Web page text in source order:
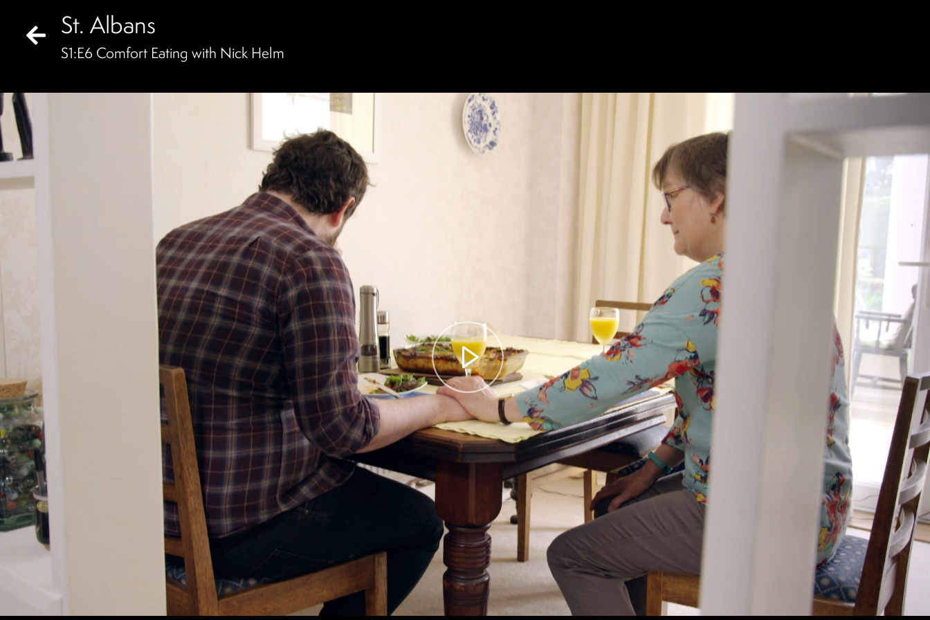
St. Albans
S1:E6 Comfort Eating with Nick Helm